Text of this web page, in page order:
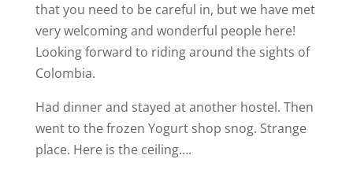
that you need to be careful in, but we have met
very welcoming and wonderful people here!
Looking forward to riding around the sights of
Colombia.
Had dinner and stayed at another hostel. Then
went to the frozen Yogurt shop snog. Strange
place. Here is the ceiling….